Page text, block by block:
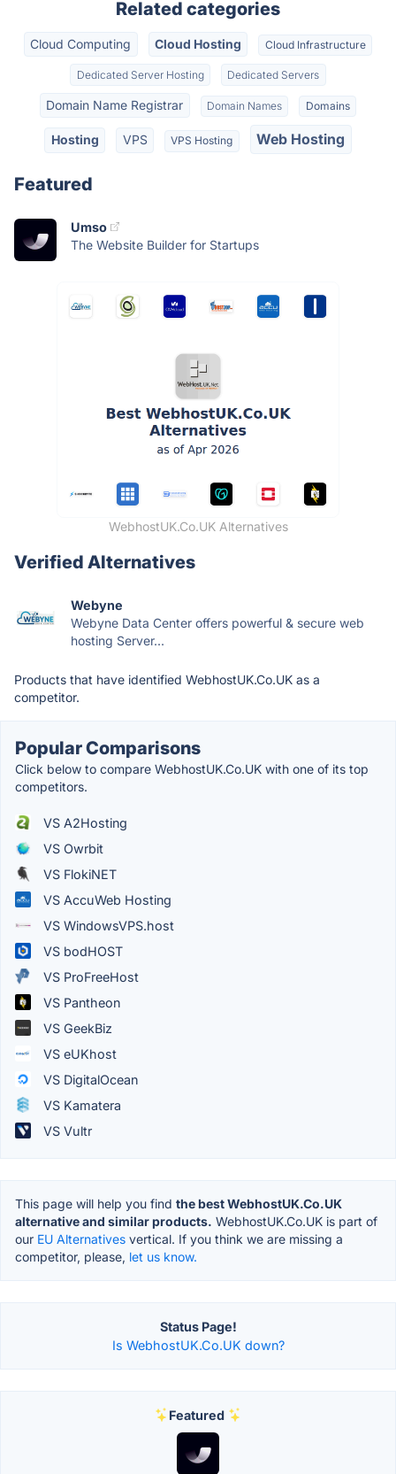
Related categories
Cloud Computing Cloud Hosting Cloud Infrastructure
Dedicated Server Hosting Dedicated Servers
Domain Name Registrar Domain Names Domains
Hosting VPS VPS Hosting Web Hosting
Featured
Umso
The Website Builder for Startups
WebhostUK.Co.UK Alternatives
Verified Alternatives
Webyne
Webyne Data Center offers powerful & secure web
hosting Server...
Products that have identified WebhostUK.Co.UK as a
competitor.
Popular Comparisons
Click below to compare WebhostUK.Co.UK with one of its top
competitors.
VS A2Hosting
VS Owrbit
VS FlokiNET
VS AccuWeb Hosting
VS WindowsVPS.host
VS bodHOST
VS ProFreeHost
VS Pantheon
VS GeekBiz
VS eUKhost
VS DigitalOcean
VS Kamatera
VS Vultr
This page will help you find the best WebhostUK.Co.UK
alternative and similar products. WebhostUK.Co.UK is part of
our EU Alternatives vertical. If you think we are missing a
competitor, please, let us know.
Status Page!
Is WebhostUK.Co.UK down?
Featured